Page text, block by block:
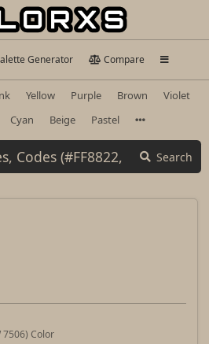
Generator Compare
Yellow Purple Brown
Violet
Cyan Beige Pastel
Search
7506) Color